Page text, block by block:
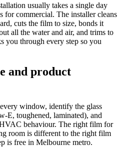
usually takes a single day
for commercial. The installer cleans
cuts the film to size, bonds it
all the water and air, and trims to
you through every step so you
and product
window, identify the glass
E, toughened, laminated), and
behaviour. The right film for
room is different to the right film
is free in Melbourne metro.